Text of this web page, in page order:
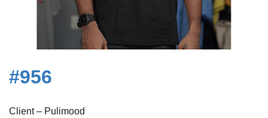
#956
Client – Pulimood